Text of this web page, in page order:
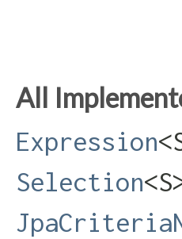
All
Expression
Selection